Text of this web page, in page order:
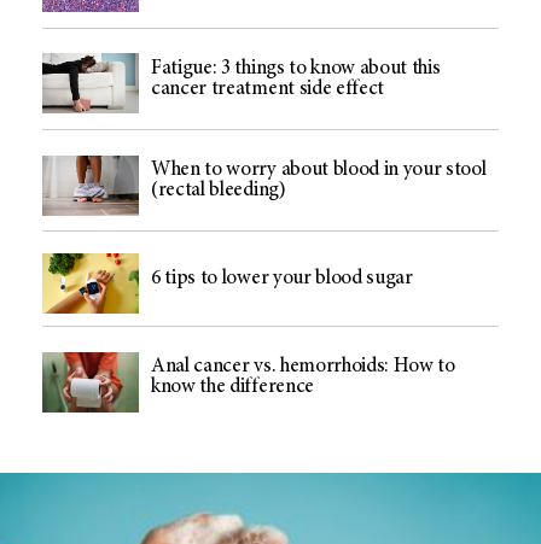
Fatigue: 3 things to know about this
cancer treatment side effect
When to worry about blood in your stool
(rectal bleeding)
6 tips to lower your blood sugar
Anal cancer vs. hemorrhoids: How to
know the difference